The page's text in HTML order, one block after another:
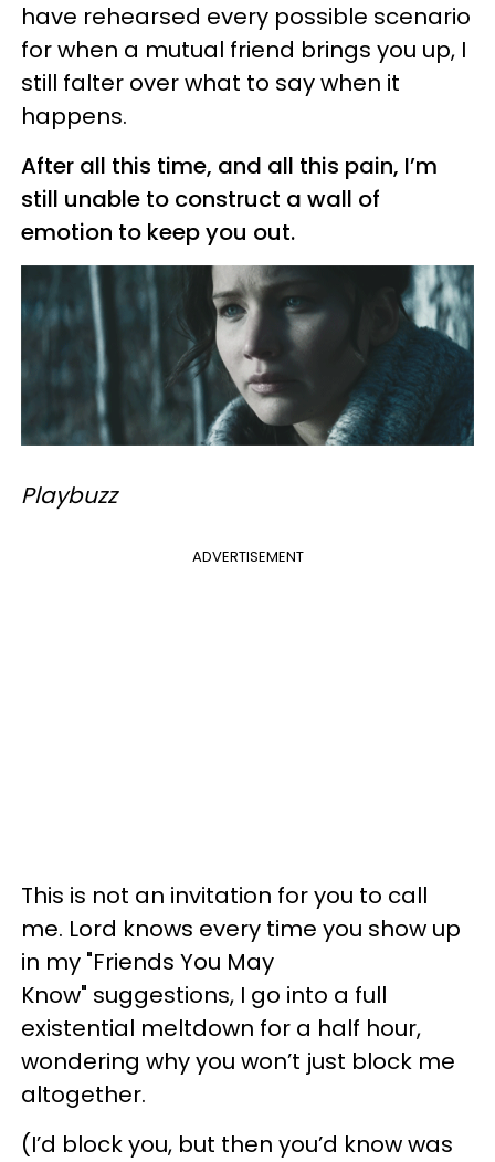
have rehearsed every possible scenario
for when a mutual friend brings you up, I
still falter over what to say when it
happens.
After all this time, and all this pain, I’m
still unable to construct a wall of
emotion to keep you out.
Playbuzz
ADVERTISEMENT
This is not an invitation for you to call
me. Lord knows every time you show up
in my "Friends You May
Know" suggestions, I go into a full
existential meltdown for a half hour,
wondering why you won’t just block me
altogether.
(I’d block you, but then you’d know was